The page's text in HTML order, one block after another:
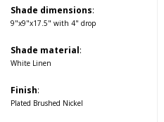
Shade dimensions:
9"x9"x17.5" with 4" drop
Shade material:
White Linen
Finish:
Plated Brushed Nickel